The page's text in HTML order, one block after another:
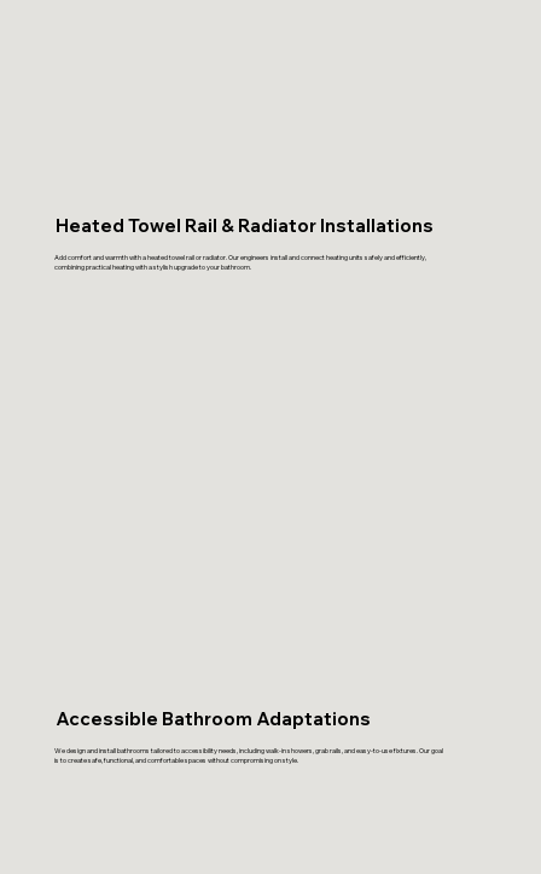
Heated Towel Rail & Radiator Installations
Add comfort and warmth with a heated towel rail or radiator. Our engineers install and connect heating units safely and efficiently,
combining practical heating with a stylish upgrade to your bathroom.
Accessible Bathroom Adaptations
We design and install bathrooms tailored to accessibility needs, including walk-in showers, grab rails, and easy-to-use fixtures. Our goal
is to create safe, functional, and comfortable spaces without compromising on style.